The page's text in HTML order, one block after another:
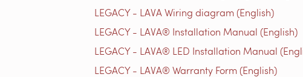
LEGACY - LAVA Wiring diagram (English)
LEGACY - LAVA® Installation Manual (English)
LEGACY - LAVA® LED Installation Manual
LEGACY - LAVA® Warranty Form (English)